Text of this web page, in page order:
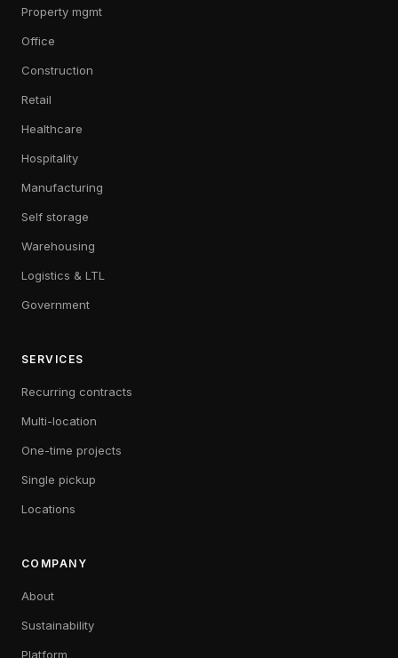
Property mgmt
Office
Construction
Retail
Healthcare
Hospitality
Manufacturing
Self storage
Warehousing
Logistics & LTL
Government
SERVICES
Recurring contracts
Multi-location
One-time projects
Single pickup
Locations
COMPANY
About
Sustainability
Platform